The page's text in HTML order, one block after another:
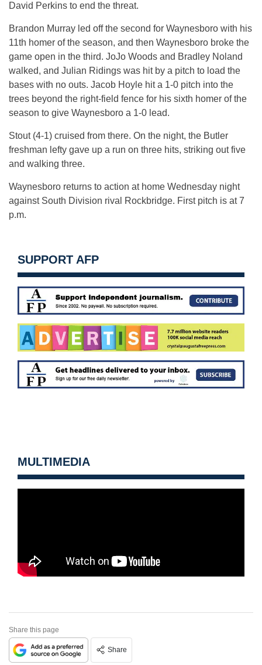
David Perkins to end the threat.
Brandon Murray led off the second for Waynesboro with his
11th homer of the season, and then Waynesboro broke the
game open in the third. JoJo Woods and Bradley Noland
walked, and Julian Ridings was hit by a pitch to load the
bases with no outs. Jacob Hoyle hit a 1-0 pitch into the
trees beyond the right-field fence for his sixth homer of the
season to give Waynesboro a 1-0 lead.
Stout (4-1) cruised from there. On the night, the Butler
freshman lefty gave up a run on three hits, striking out five
and walking three.
Waynesboro returns to action at home Wednesday night
against South Division rival Rockbridge. First pitch is at 7
p.m.
SUPPORT AFP
MULTIMEDIA
Share this page
Share